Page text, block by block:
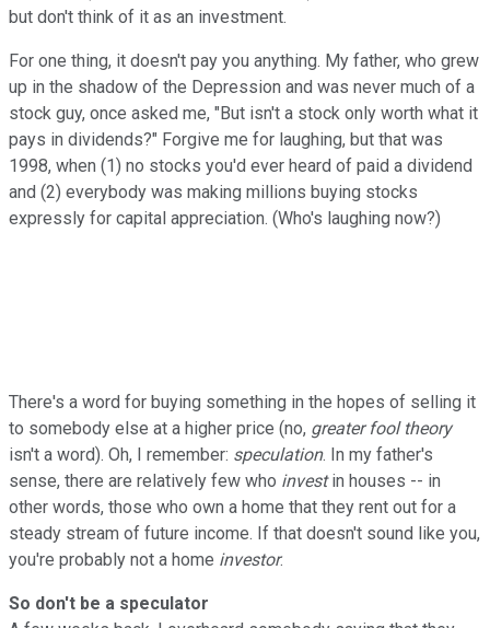
but don't think of it as an investment.
For one thing, it doesn't pay you anything. My father, who grew
up in the shadow of the Depression and was never much of a
stock guy, once asked me, "But isn't a stock only worth what it
pays in dividends?" Forgive me for laughing, but that was
1998, when (1) no stocks you'd ever heard of paid a dividend
and (2) everybody was making millions buying stocks
expressly for capital appreciation. (Who's laughing now?)
There's a word for buying something in the hopes of selling it
to somebody else at a higher price (no, greater fool theory
isn't a word). Oh, I remember: speculation. In my father's
sense, there are relatively few who investin houses -- in
other words, those who own a home that they rent out for a
steady stream of future income. If that doesn't sound like you,
you're probably not a home investor.
So don't be a speculator